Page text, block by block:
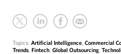
Topics: Artificial Intelligence, Commercial
Trends, Fintech, Global Outsourcing,